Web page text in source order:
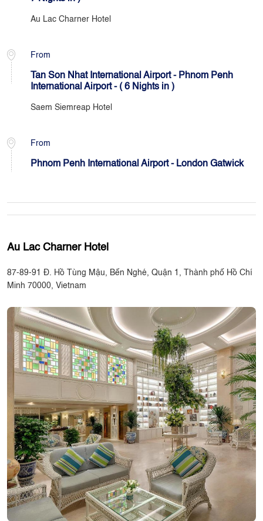
Au Lac Charner Hotel
From
Tan Son Nhat International Airport - Phnom Penh
International Airport - ( 6 Nights in )
Saem Siemreap Hotel
From
Phnom Penh International Airport - London Gatwick
Au Lac Charner Hotel
87-89-91 Đ. Hồ Tùng Mậu, Bến Nghé, Quận 1, Thành phố Hồ Chí
Minh 70000, Vietnam